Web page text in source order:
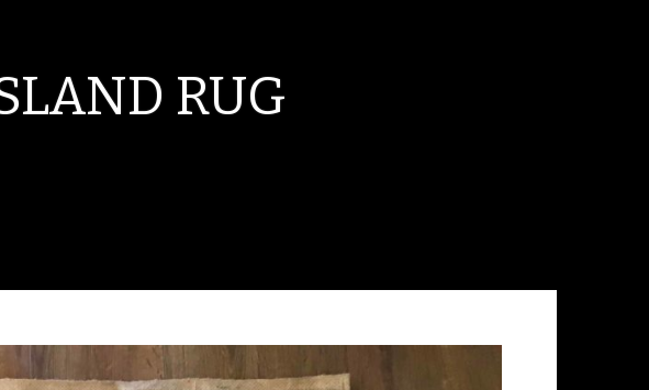
RUG